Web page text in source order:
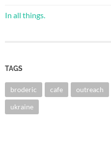
In all things.
TAGS
broderic cafe outreach
ukraine